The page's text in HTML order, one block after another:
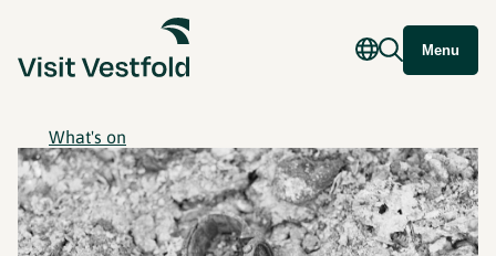
Menu
What's on